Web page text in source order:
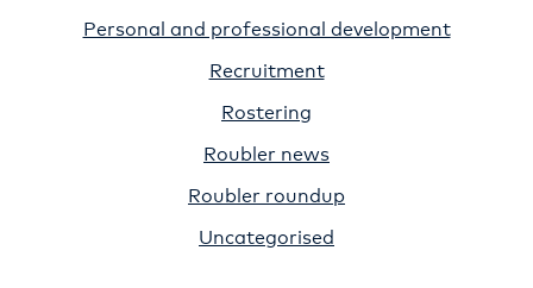
Personal and professional development
Recruitment
Rostering
Roubler news
Roubler roundup
Uncategorised